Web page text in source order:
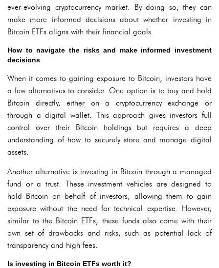
ever-evolving cryptocurrency market. By doing so, they can
make more informed decisions about whether investing in
Bitcoin ETFs aligns with their financial goals.
How to navigate the risks and make informed investment
decisions
When it comes to gaining exposure to Bitcoin, investors have
a few alternatives to consider. One option is to buy and hold
Bitcoin directly, either on a cryptocurrency exchange or
through a digital wallet. This approach gives investors full
control over their Bitcoin holdings but requires a deep
understanding of how to securely store and manage digital
assets.
Another alternative is investing in Bitcoin through a managed
fund or a trust. These investment vehicles are designed to
hold Bitcoin on behalf of investors, allowing them to gain
exposure without the need for technical expertise. However,
similar to the Bitcoin ETFs, these funds also come with their
own set of drawbacks and risks, such as potential lack of
transparency and high fees.
Is investing in Bitcoin ETFs worth it?